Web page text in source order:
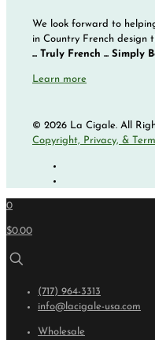
We look forward to
in Country French design
... Truly French ... Simply
Learn more
© 2026 La Cigale. All
Copyright, Privacy, &
0
$0.00
(717) 964-3313
info@lacigale-usa.com
Wholesale